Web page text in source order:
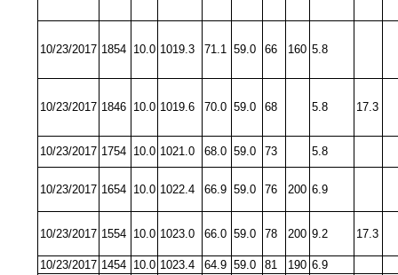
10/23/2017 1854 10.0 1019.3 71.1 59.0 66 160 5.8
10/23/2017 1846 10.0 1019.6 70.0 59.0 68 5.8 17.3
10/23/2017 1754 10.0 1021.0 68.0 59.0 73 5.8
10/23/2017 1654 10.0 1022.4 66.9 59.0 76 200 6.9
10/23/2017 1554 10.0 1023.0 66.0 59.0 78 200 9.2 17.3
10/23/2017 1454 10.0 1023.4 64.9 59.0 81 190 6.9